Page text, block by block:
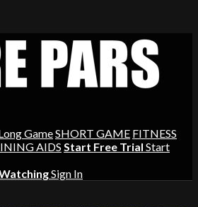
GameSHORT GAME FITNESS
AIDS Start Free Trial Start
Sign In